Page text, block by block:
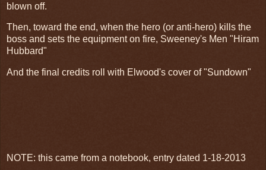
blown off.
Then, toward the end, when the hero (or anti-hero) kills the
boss and sets the equipment on fire, Sweeney's Men "Hiram
Hubbard"
And the final credits roll with Elwood's cover of "Sundown"
NOTE: this came from a notebook, entry dated 1-18-2013